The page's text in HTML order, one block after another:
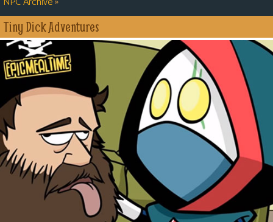
Tiny Dick Adventures